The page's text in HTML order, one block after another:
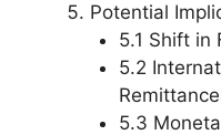
Potential
5.1 Shift in
5.2
5.3